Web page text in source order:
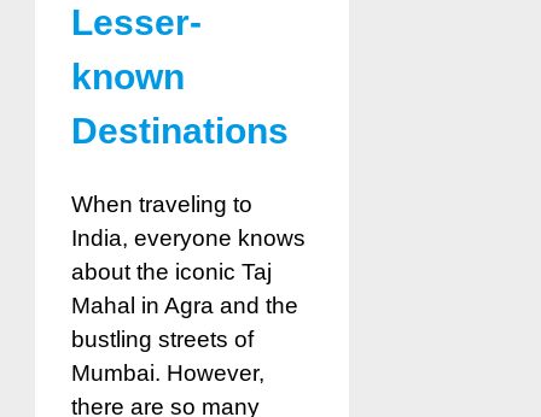
Lesser-
known
Destinations
When traveling to
India, everyone knows
about the iconic Taj
Mahal in Agra and the
bustling streets of
Mumbai. However,
there are so many